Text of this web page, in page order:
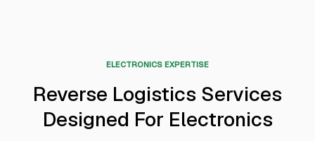
ELECTRONICS EXPERTISE
Reverse Logistics Services
Designed For Electronics